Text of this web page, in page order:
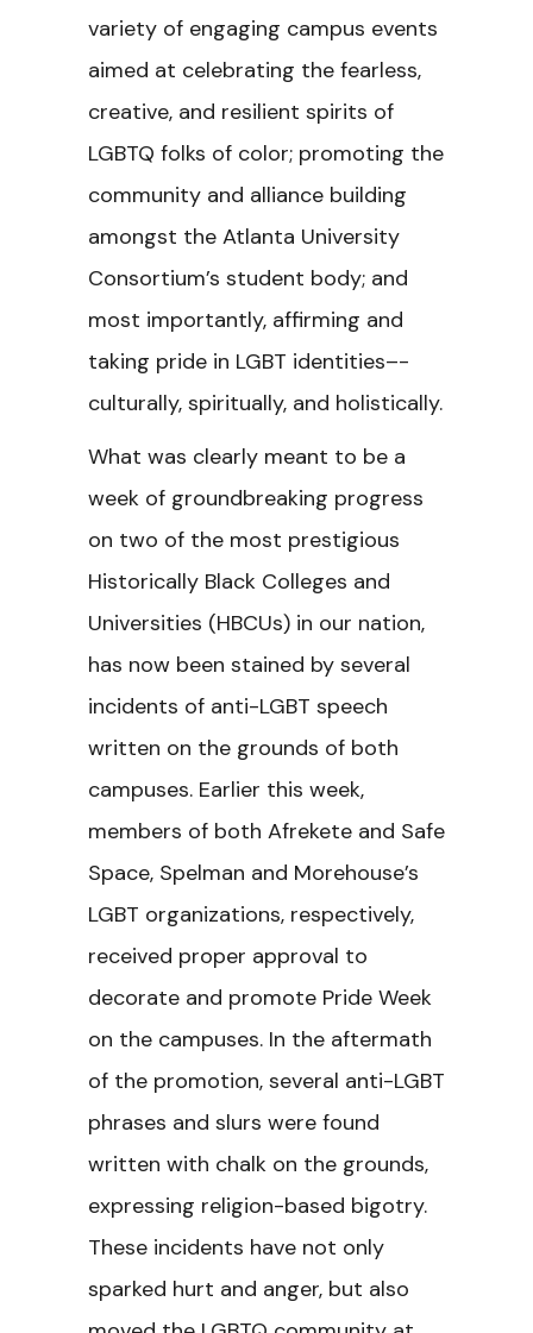
variety of engaging campus events
aimed at celebrating the fearless,
creative, and resilient spirits of
LGBTQ folks of color; promoting the
community and alliance building
amongst the Atlanta University
Consortium’s student body; and
most importantly, affirming and
taking pride in LGBT identities–-
culturally, spiritually, and holistically.
What was clearly meant to be a
week of groundbreaking progress
on two of the most prestigious
Historically Black Colleges and
Universities (HBCUs) in our nation,
has now been stained by several
incidents of anti-LGBT speech
written on the grounds of both
campuses. Earlier this week,
members of both Afrekete and Safe
Space, Spelman and Morehouse’s
LGBT organizations, respectively,
received proper approval to
decorate and promote Pride Week
on the campuses. In the aftermath
of the promotion, several anti-LGBT
phrases and slurs were found
written with chalk on the grounds,
expressing religion-based bigotry.
These incidents have not only
sparked hurt and anger, but also